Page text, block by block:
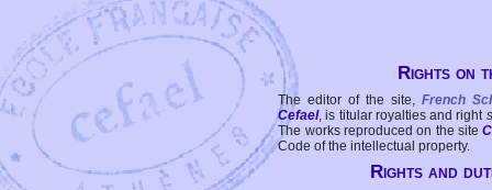
Rights on
The editor of the site, French
Cefael, is titular royalties and right
The works reproduced on the site
Code of the intellectual property.
Rights and